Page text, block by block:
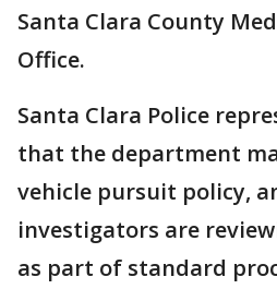
Santa Clara County
Office.
Santa Clara Police
that the department
vehicle pursuit policy,
investigators are
as part of standard